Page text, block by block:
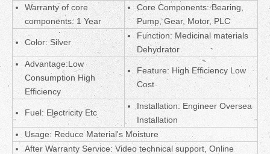
Warranty of core
components: 1 Year
Core Components: Bearing,
Pump, Gear, Motor, PLC
Color: Silver
Function: Medicinal materials
Dehydrator
Advantage:Low
Consumption High
Efficiency
Feature: High Efficiency Low
Cost
Fuel: Electricity Etc
Installation: Engineer Oversea
Installation
Usage: Reduce Material's Moisture
After Warranty Service: Video technical support, Online